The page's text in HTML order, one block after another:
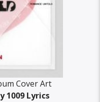
Cover Art
1009 Lyrics